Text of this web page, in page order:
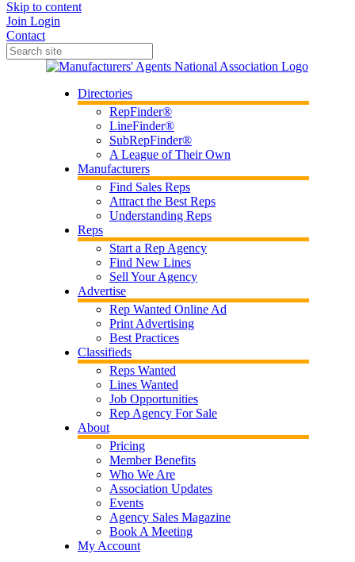
Skip to content
Join Login
Contact
Directories
RepFinder®
LineFinder®
SubRepFinder®
A League of Their Own
Manufacturers
Find Sales Reps
Attract the Best Reps
Understanding Reps
Reps
Start a Rep Agency
Find New Lines
Sell Your Agency
Advertise
Rep Wanted Online Ad
Print Advertising
Best Practices
Classifieds
Reps Wanted
Lines Wanted
Job Opportunities
Rep Agency For Sale
About
Pricing
Member Benefits
Who We Are
Association Updates
Events
Agency Sales Magazine
Book A Meeting
My Account